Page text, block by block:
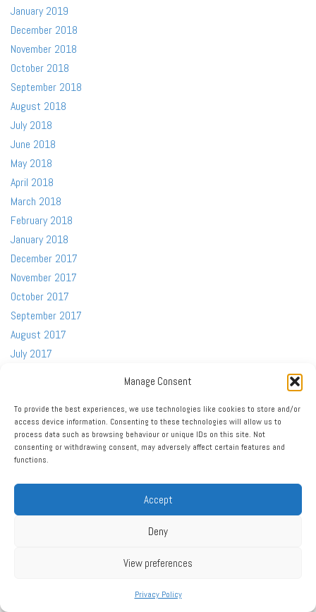
Manage Consent
To provide the best experiences, we use technologies like cookies to store and/or
access device information. Consenting to these technologies will allow us to
process data such as browsing behaviour or unique IDs on this site. Not
consenting or withdrawing consent, may adversely affect certain features and
functions.
Accept
Deny
View preferences
Privacy Policy
January 2019
December 2018
November 2018
October 2018
September 2018
August 2018
July 2018
June 2018
May 2018
April 2018
March 2018
February 2018
January 2018
December 2017
November 2017
October 2017
September 2017
August 2017
July 2017
April 2017
March 2017
February 2017
December 2016